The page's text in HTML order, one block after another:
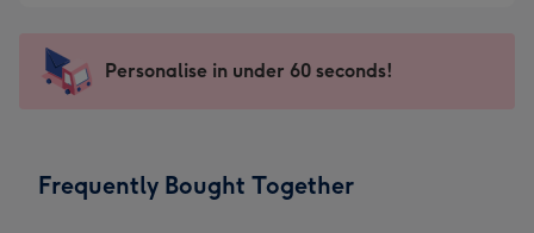
mm
impression
-
x
Sent
instantly
Personalise in under 60 seconds!
Frequently Bought Together